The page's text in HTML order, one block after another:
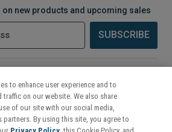
on new products and upcoming sales
to enhance user experience and to
traffic on our website. We also share
of our site with our social media,
partners. By using this site, you agree to